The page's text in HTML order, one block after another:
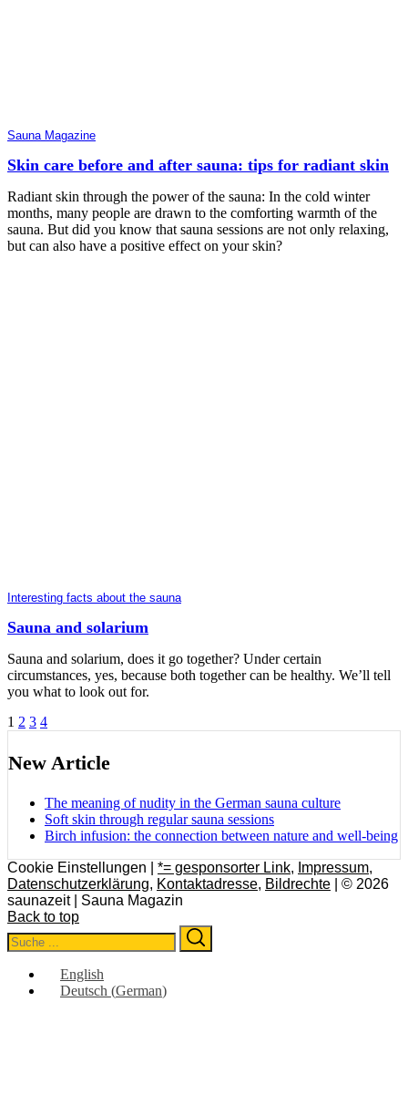
Sauna Magazine
Skin care before and after sauna: tips for radiant skin
Radiant skin through the power of the sauna: In the cold winter
months, many people are drawn to the comforting warmth of the
sauna. But did you know that sauna sessions are not only relaxing,
but can also have a positive effect on your skin?
Interesting facts about the sauna
Sauna and solarium
Sauna and solarium, does it go together? Under certain
circumstances, yes, because both together can be healthy. We’ll tell
you what to look out for.
Posts
pagination
1 2 3 4
New Article
The meaning of nudity in the German sauna culture
Soft skin through regular sauna sessions
Birch infusion: the connection between nature and well-being
Cookie Einstellungen | *= gesponsorter Link, Impressum,
Datenschutzerklärung, Kontaktadresse, Bildrechte | © 2026
saunazeit | Sauna Magazin
Back to top
Search
for:
English
Deutsch (German)